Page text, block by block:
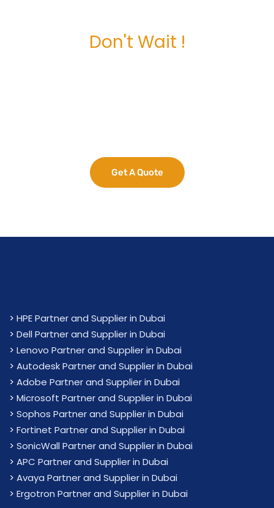
Don't Wait !
Get A Quote
> HPE Partner and Supplier in Dubai
> Dell Partner and Supplier in Dubai
> Lenovo Partner and Supplier in Dubai
> Autodesk Partner and Supplier in Dubai
> Adobe Partner and Supplier in Dubai
> Microsoft Partner and Supplier in Dubai
> Sophos Partner and Supplier in Dubai
> Fortinet Partner and Supplier in Dubai
> SonicWall Partner and Supplier in Dubai
> APC Partner and Supplier in Dubai
> Avaya Partner and Supplier in Dubai
> Ergotron Partner and Supplier in Dubai